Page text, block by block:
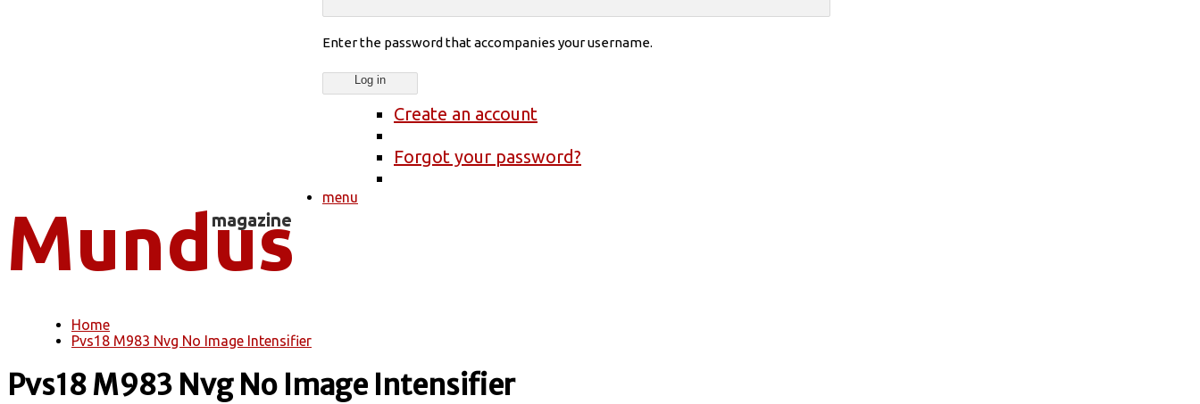
Enter the password that accompanies your username.
Create an account
Forgot your password?
menu
You are here
Home
Pvs18 M983 Nvg No Image Intensifier
Pvs18 M983 Nvg No Image Intensifier